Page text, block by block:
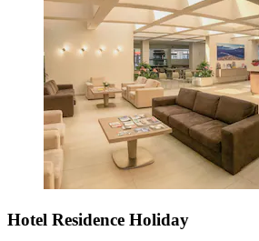
Hotel Residence Holiday